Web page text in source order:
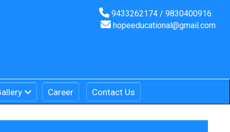
9433262174 / 9830400916
hopeeducational@gmail.com
Career Contact Us